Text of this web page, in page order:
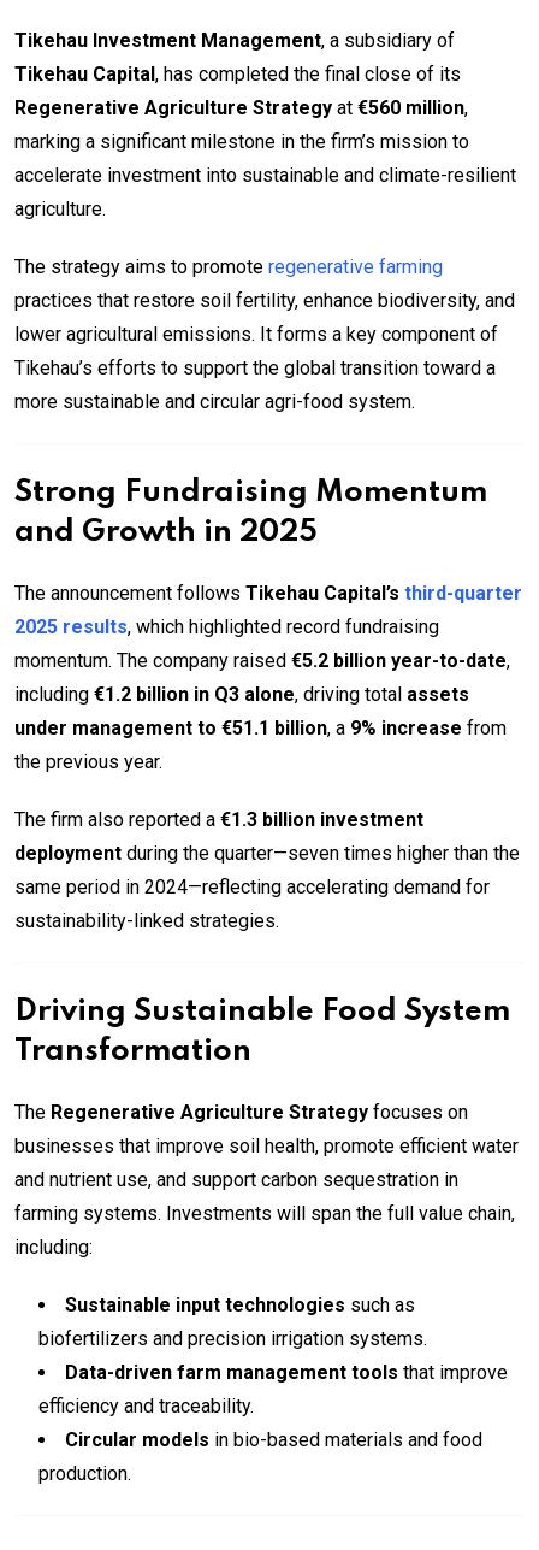
Tikehau Investment Management, a subsidiary of
Tikehau Capital, has completed the final close of its
Regenerative Agriculture Strategy at €560 million,
marking a significant milestone in the firm’s mission to
accelerate investment into sustainable and climate-resilient
agriculture.
The strategy aims to promote regenerative farming
practices that restore soil fertility, enhance biodiversity, and
lower agricultural emissions. It forms a key component of
Tikehau’s efforts to support the global transition toward a
more sustainable and circular agri-food system.
Strong Fundraising Momentum
and Growth in 2025
The announcement follows Tikehau Capital’s third-quarter
2025 results, which highlighted record fundraising
momentum. The company raised €5.2 billion year-to-date,
including €1.2 billion in Q3 alone, driving total assets
under management to €51.1 billion, a 9% increase from
the previous year.
The firm also reported a €1.3 billion investment
deployment during the quarter—seven times higher than the
same period in 2024—reflecting accelerating demand for
sustainability-linked strategies.
Driving Sustainable Food System
Transformation
The Regenerative Agriculture Strategy focuses on
businesses that improve soil health, promote efficient water
and nutrient use, and support carbon sequestration in
farming systems. Investments will span the full value chain,
including:
Sustainable input technologies such as
biofertilizers and precision irrigation systems.
Data-driven farm management tools that improve
efficiency and traceability.
Circular models in bio-based materials and food
production.